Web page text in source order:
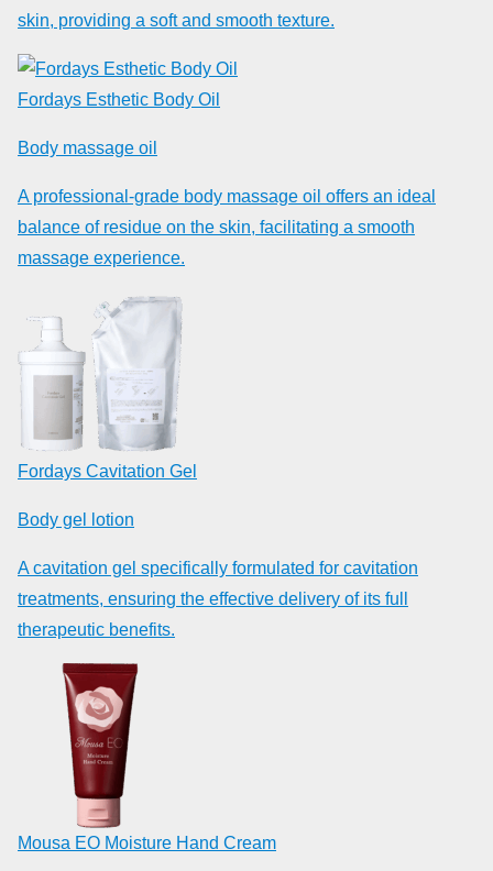
skin, providing a soft and smooth texture.
Fordays Esthetic Body Oil
Body massage oil
A professional-grade body massage oil offers an ideal
balance of residue on the skin, facilitating a smooth
massage experience.
Fordays Cavitation Gel
Body gel lotion
A cavitation gel specifically formulated for cavitation
treatments, ensuring the effective delivery of its full
therapeutic benefits.
Mousa EO Moisture Hand Cream